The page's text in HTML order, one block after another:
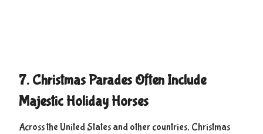
7. Christmas Parades Often Include
Majestic Holiday Horses
Across the United States and other countries, Christmas